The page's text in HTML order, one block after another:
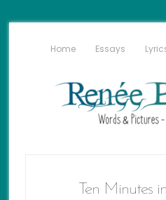
Home Essays
Ten Minutes